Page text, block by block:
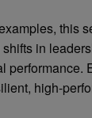
this
in
performance.
high-